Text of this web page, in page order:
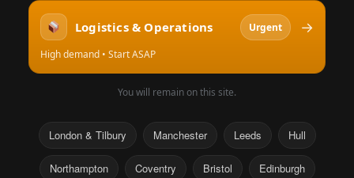
Logistics & Operations Urgent →
High demand • Start ASAP
You will remain on this site.
London & Tilbury Manchester Leeds Hull
Northampton Coventry Bristol Edinburgh